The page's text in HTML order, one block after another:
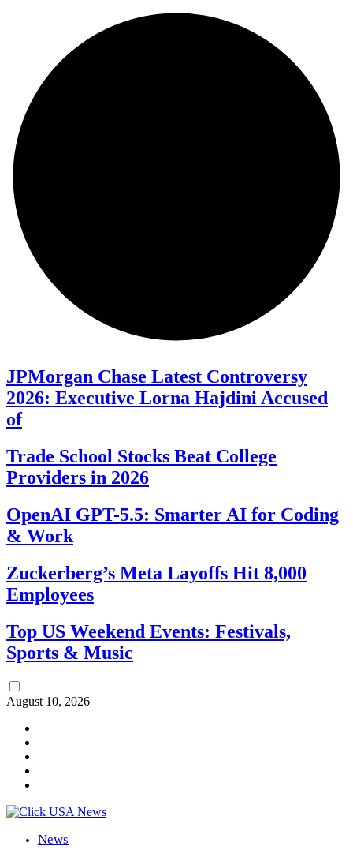
JPMorgan Chase Latest Controversy
2026: Executive Lorna Hajdini Accused
of
Trade School Stocks Beat College
Providers in 2026
OpenAI GPT-5.5: Smarter AI for Coding
& Work
Zuckerberg’s Meta Layoffs Hit 8,000
Employees
Top US Weekend Events: Festivals,
Sports & Music
August 10, 2026
News